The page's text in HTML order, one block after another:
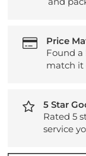
Price
Found a
match it
5 Star
Rated 5
service